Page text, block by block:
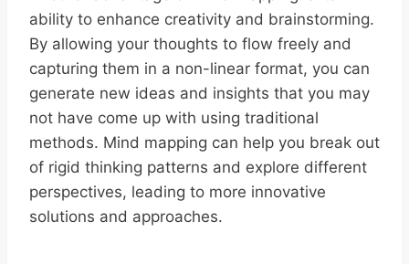
ability to enhance creativity and brainstorming.
By allowing your thoughts to flow freely and
capturing them in a non-linear format, you can
generate new ideas and insights that you may
not have come up with using traditional
methods. Mind mapping can help you break out
of rigid thinking patterns and explore different
perspectives, leading to more innovative
solutions and approaches.